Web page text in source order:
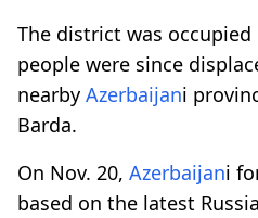
The district was occupied
people were since
nearby Azerbaijani
Barda.
On Nov. 20, Azerbaijani
based on the latest